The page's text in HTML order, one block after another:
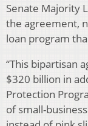
Senate Majority
the agreement,
loan program
“This bipartisan
$320 billion in
Protection
of small-